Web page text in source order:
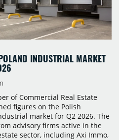
INDUSTRIAL MARKET
of Commercial Real Estate
figures on the Polish
market for Q2 2026. The
advisory firms active in the
sector, including Axi Immo,